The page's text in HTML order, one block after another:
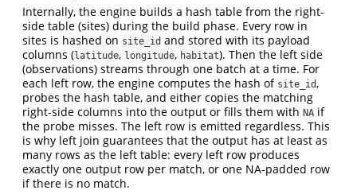
Internally, the engine builds a hash table from the right-
side table (sites) during the build phase. Every row in
sites is hashed on site_id and stored with its payload
columns (latitude, longitude, habitat). Then the left side
(observations) streams through one batch at a time. For
each left row, the engine computes the hash of site_id ,
probes the hash table, and either copies the matching
right-side columns into the output or fills them with NA if
the probe misses. The left row is emitted regardless. This
is why left join guarantees that the output has at least as
many rows as the left table: every left row produces
exactly one output row per match, or one NA-padded row
if there is no match.